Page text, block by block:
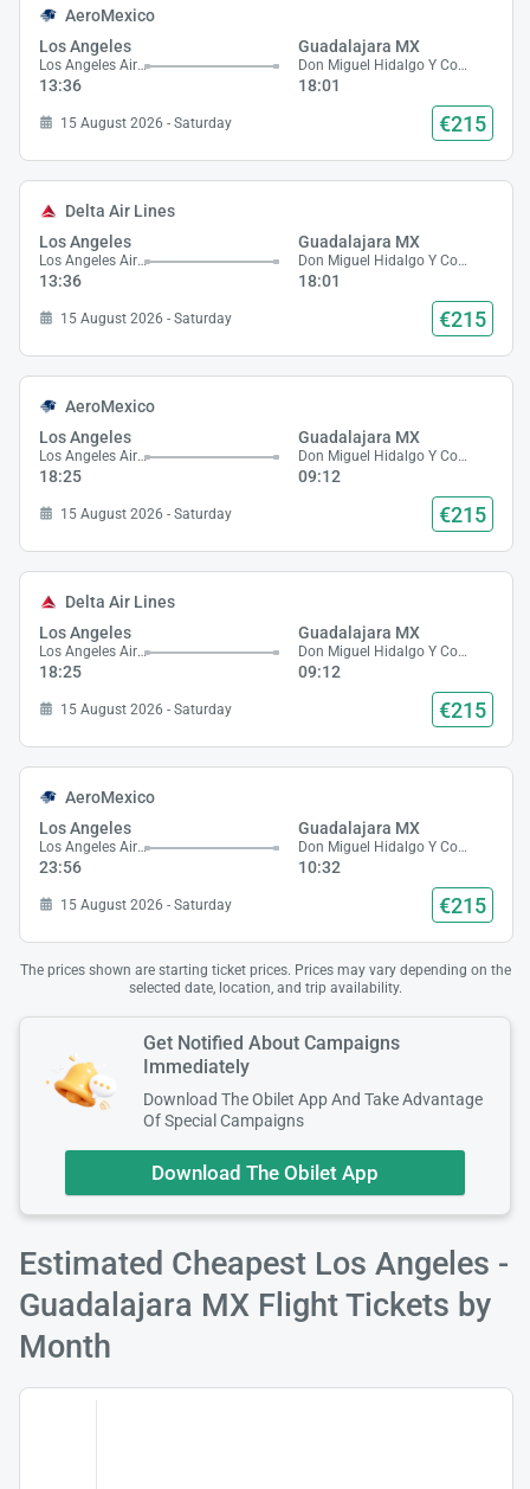
AeroMexico
Los Angeles
Los Angeles Airport
13:36
Guadalajara MX
Don Miguel Hidalgo Y Costilla Airport
18:01
15 August 2026 - Saturday €215
Delta Air Lines
Los Angeles
Los Angeles Airport
13:36
Guadalajara MX
Don Miguel Hidalgo Y Costilla Airport
18:01
15 August 2026 - Saturday €215
AeroMexico
Los Angeles
Los Angeles Airport
18:25
Guadalajara MX
Don Miguel Hidalgo Y Costilla Airport
09:12
15 August 2026 - Saturday €215
Delta Air Lines
Los Angeles
Los Angeles Airport
18:25
Guadalajara MX
Don Miguel Hidalgo Y Costilla Airport
09:12
15 August 2026 - Saturday €215
AeroMexico
Los Angeles
Los Angeles Airport
23:56
Guadalajara MX
Don Miguel Hidalgo Y Costilla Airport
10:32
15 August 2026 - Saturday €215
The prices shown are starting ticket prices. Prices may vary depending on the
selected date, location, and trip availability.
Get Notified About Campaigns
Immediately
Download The Obilet App And Take Advantage
Of Special Campaigns
Download The Obilet App
Estimated Cheapest Los Angeles -
Guadalajara MX Flight Tickets by
Month